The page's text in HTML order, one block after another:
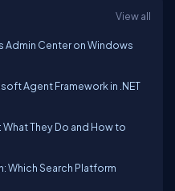
View all
Admin Center on Windows
Agent Framework in .NET
What They Do and How to
Which Search Platform